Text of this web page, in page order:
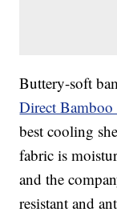
Buttery-soft
Direct Bamboo
best cooling
fabric is
and the
resistant and